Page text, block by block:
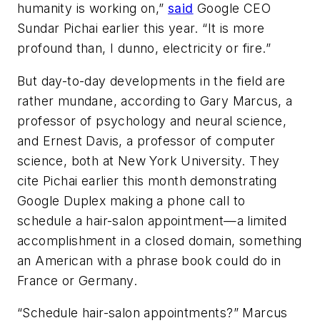
humanity is working on,” said Google CEO
Sundar Pichai earlier this year. “It is more
profound than, I dunno, electricity or fire.”
But day-to-day developments in the field are
rather mundane, according to Gary Marcus, a
professor of psychology and neural science,
and Ernest Davis, a professor of computer
science, both at New York University. They
cite Pichai earlier this month demonstrating
Google Duplex making a phone call to
schedule a hair-salon appointment—a limited
accomplishment in a closed domain, something
an American with a phrase book could do in
France or Germany.
“Schedule hair-salon appointments?” Marcus